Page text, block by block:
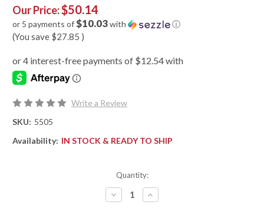
Our Price:$50.14
or 5 payments of$10.03with ⓘ
(You save $27.85 )
Write a Review
SKU: 5505
Availability: IN STOCK & READY TO SHIP
Quantity:
DECREASE
QUANTITY
INCREASE
QUANTITY